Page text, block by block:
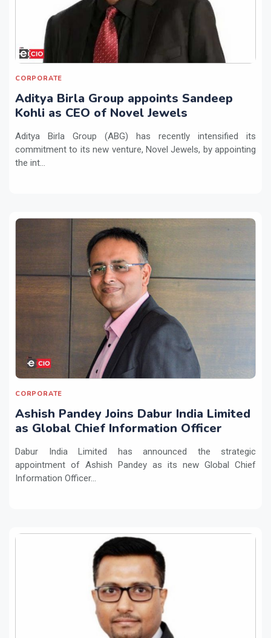
CORPORATE
Aditya Birla Group appoints Sandeep
Kohli as CEO of Novel Jewels
Aditya Birla Group (ABG) has recently intensified its
commitment to its new venture, Novel Jewels, by appointing
the int...
CORPORATE
Ashish Pandey Joins Dabur India Limited
as Global Chief Information Officer
Dabur India Limited has announced the strategic
appointment of Ashish Pandey as its new Global Chief
Information Officer...